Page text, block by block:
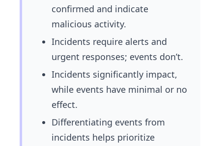
confirmed and indicate
malicious activity.
Incidents require alerts and
urgent responses; events don’t.
Incidents significantly impact,
while events have minimal or no
effect.
Differentiating events from
incidents helps prioritize